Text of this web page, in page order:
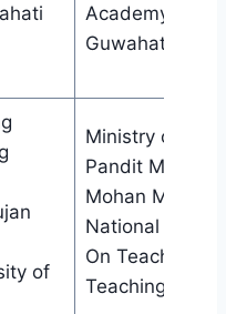
Academy
Guwahati
of
Ministry of
Pandit Madan
Mohan
National
On Teachers
Teaching